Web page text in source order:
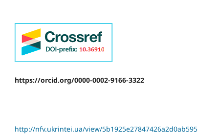
https://orcid.org/0000-0002-9166-3322
http://nfv.ukrintei.ua/view/5b1925e27847426a2d0ab595